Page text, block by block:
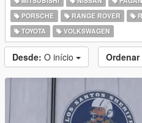
PORSCHE
RANGE ROVER
TOYOTA
VOLKSWAGEN
Desde: O início